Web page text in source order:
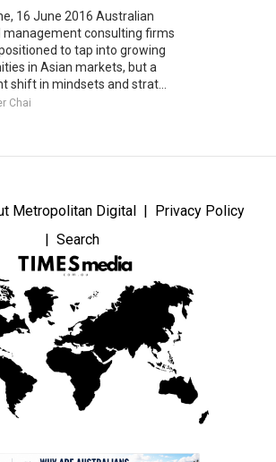
16 June 2016 Australian
management consulting firms
to tap into growing
in Asian markets, but a
shift in mindsets and strat...
Chai
Metropolitan Digital
Privacy Policy
Search